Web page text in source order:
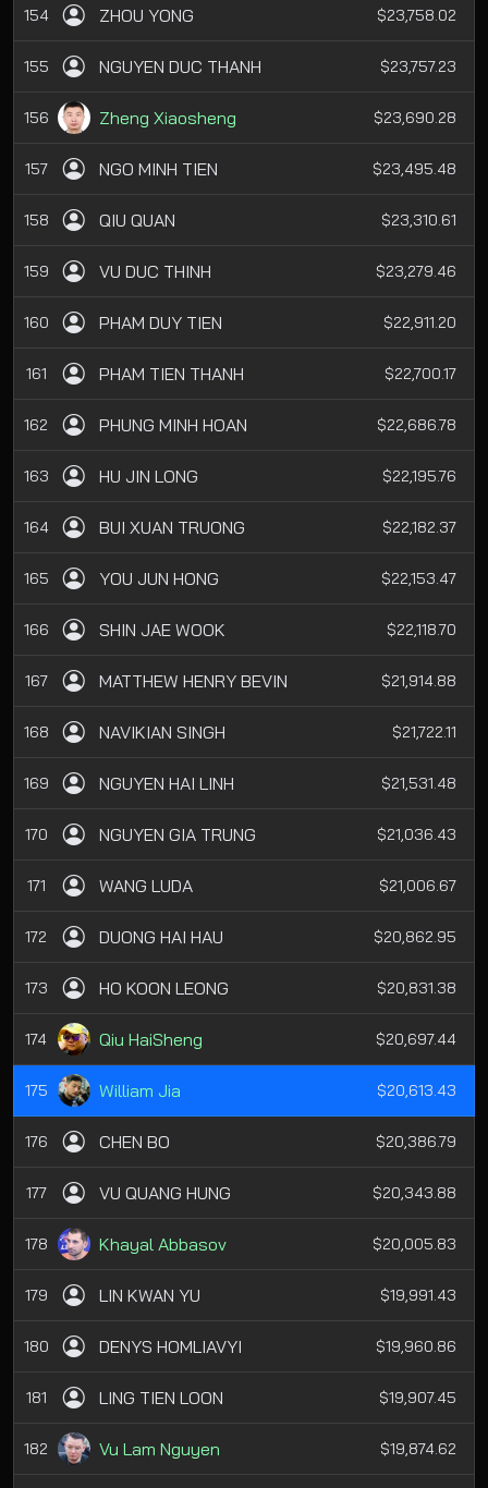
154 ZHOU YONG $23,758.02
155 NGUYEN DUC THANH $23,757.23
156 Zheng Xiaosheng $23,690.28
157 NGO MINH TIEN $23,495.48
158 QIU QUAN $23,310.61
159 VU DUC THINH $23,279.46
160 PHAM DUY TIEN $22,911.20
161 PHAM TIEN THANH $22,700.17
162 PHUNG MINH HOAN $22,686.78
163 HU JIN LONG $22,195.76
164 BUI XUAN TRUONG $22,182.37
165 YOU JUN HONG $22,153.47
166 SHIN JAE WOOK $22,118.70
167 MATTHEW HENRY BEVIN $21,914.88
168 NAVIKIAN SINGH $21,722.11
169 NGUYEN HAI LINH $21,531.48
170 NGUYEN GIA TRUNG $21,036.43
171 WANG LUDA $21,006.67
172 DUONG HAI HAU $20,862.95
173 HO KOON LEONG $20,831.38
174 Qiu HaiSheng $20,697.44
175 William Jia $20,613.43
176 CHEN BO $20,386.79
177 VU QUANG HUNG $20,343.88
178 Khayal Abbasov $20,005.83
179 LIN KWAN YU $19,991.43
180 DENYS HOMLIAVYI $19,960.86
181 LING TIEN LOON $19,907.45
182 Vu Lam Nguyen $19,874.62